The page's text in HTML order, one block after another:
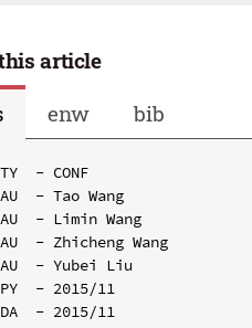
article
enw bib
TY  - CONF
AU  - Tao Wang
AU  - Limin Wang
AU  - Zhicheng Wang
AU  - Yubei Liu
PY  - 2015/11
DA  - 2015/11